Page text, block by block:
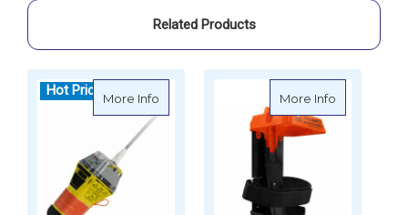
Related Products
Hot Price More Info about GME MT606G EPIRB - 406mHz
More Info